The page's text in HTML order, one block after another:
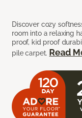
Discover cozy
room into a relaxing
proof, kid proof
pile carpet. Read